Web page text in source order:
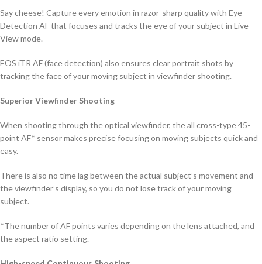
Say cheese! Capture every emotion in razor-sharp quality with Eye
Detection AF that focuses and tracks the eye of your subject in Live
View mode.
EOS iTR AF (face detection) also ensures clear portrait shots by
tracking the face of your moving subject in viewfinder shooting.
Superior Viewfinder Shooting
When shooting through the optical viewfinder, the all cross-type 45-
point AF* sensor makes precise focusing on moving subjects quick and
easy.
There is also no time lag between the actual subject’s movement and
the viewfinder’s display, so you do not lose track of your moving
subject.
*The number of AF points varies depending on the lens attached, and
the aspect ratio setting.